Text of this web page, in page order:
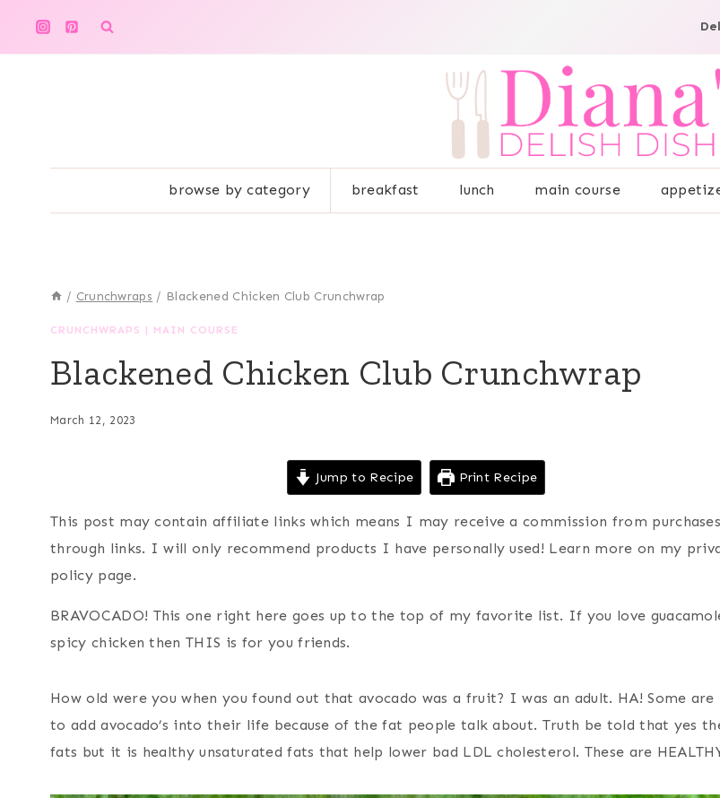
browse by category breakfast lunch main course
/ Crunchwraps / Blackened Chicken Club Crunchwrap
CRUNCHWRAPS | MAIN COURSE
Blackened Chicken Club Crunchwrap
March 12, 2023
Jump to Recipe Print Recipe
This post may contain affiliate links which means I may receive a commission from
through links. I will only recommend products I have personally used! Learn more on my
policy page.
BRAVOCADO! This one right here goes up to the top of my favorite list. If you love
spicy chicken then THIS is for you friends.
How old were you when you found out that avocado was a fruit? I was an adult. HA! Some are
to add avocado’s into their life because of the fat people talk about. Truth be told that yes
fats but it is healthy unsaturated fats that help lower bad LDL cholesterol. These are